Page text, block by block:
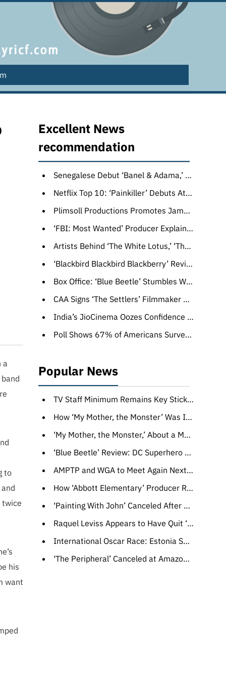
a
to
twice
his
want
Excellent News
recommendation
Senegalese Debut ‘Banel & Adama,’ Soda Jerk’s ‘Hello Dankness’ Top Award Winners at Melbourne Film Festival
Netflix Top 10: ‘Painkiller’ Debuts Atop English TV List With 7.2 Million Views as Gal Gadot’s ‘Heart of Stone’ Leads Films
Plimsoll Productions Promotes James Smith to Head of Adventure (EXCLUSIVE)
‘FBI: Most Wanted’ Producer Explains How Massive Crash Scene Stunt Was Done in One Take — and Led to an Emmy Nom
Artists Behind ‘The White Lotus,’ ‘The Last of Us’ Opening Credits Reveal Hidden Easter Eggs
‘Blackbird Blackbird Blackberry’ Review: A New Life Beckons For a Late Bloomer in a Wry Georgian Charmer
Box Office: ‘Blue Beetle’ Stumbles With $25 Million Debut, Ends ‘Barbie’s’ Four-Week Streak
CAA Signs ‘The Settlers’ Filmmaker Felipe Gálvez (EXCLUSIVE)
India’s JioCinema Oozes Confidence as Salman Khan-Hosted Reality Show ‘Bigg Boss OTT’ Draws Record Numbers (EXCLUSIVE)
Poll Shows 67% of Americans Surveyed Support the WGA and SAG-AFTRA Strikes
Popular News
TV Staff Minimum Remains Key Sticking Point, but Some in WGA Privately Grumble: ‘Nobody Asked for This’
How ‘My Mother, the Monster’ Was Inspired by a Photo of a Woman Walking in a Forest Wearing a Scary Mask
‘My Mother, the Monster,’ About a Mom Who Dons a Scary Mask, Wins CineLink Award
‘Blue Beetle’ Review: DC Superhero Origin Story Succeeds with a Mix of ’80s-Style VFX and Low Stakes
AMPTP and WGA to Meet Again Next Week
How ‘Abbott Elementary’ Producer Randall Einhorn’s Experience on ‘The Office’ Helped Bring Janine and Gregory’s Romance to Life
‘Painting With John’ Canceled After Three Seasons at HBO
Raquel Leviss Appears to Have Quit ‘Vanderpump Rules,’ Won’t Face #Scandoval Fallout in Season 11
International Oscar Race: Estonia Selects Documentary ‘Smoke Sauna Sisterhood’
‘The Peripheral’ Canceled at Amazon Despite Season 2 Renewal